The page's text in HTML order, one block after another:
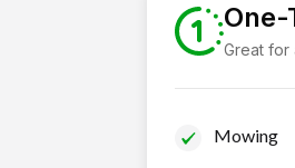
One-
Great for
Mowing